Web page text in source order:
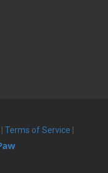
Terms of Service